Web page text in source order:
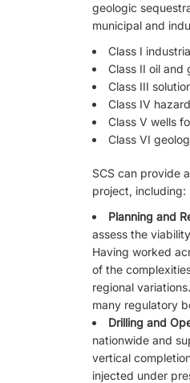
geologic
municipal and
Class I
Class II oil and
Class III
Class IV
Class V wells
Class VI
SCS can provide
project, including:
Planning and
assess the
Having worked
of the
regional
many regulatory
Drilling and
nationwide and
vertical
injected under